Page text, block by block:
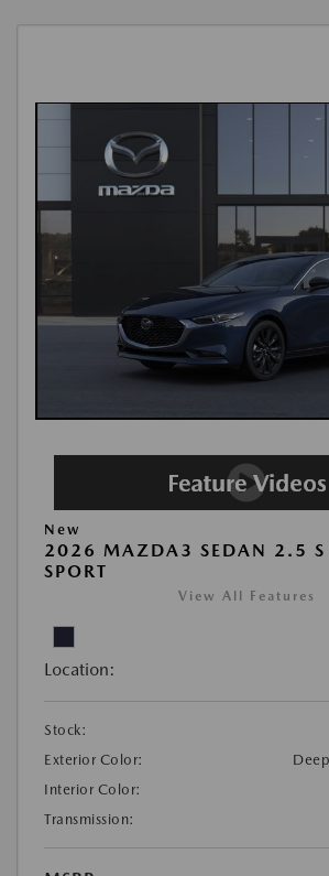
New
2026 MAZDA3 SEDAN 2.5 S
SPORT
View All Features
Location:
Stock:
Exterior Color:
Interior Color:
Transmission: